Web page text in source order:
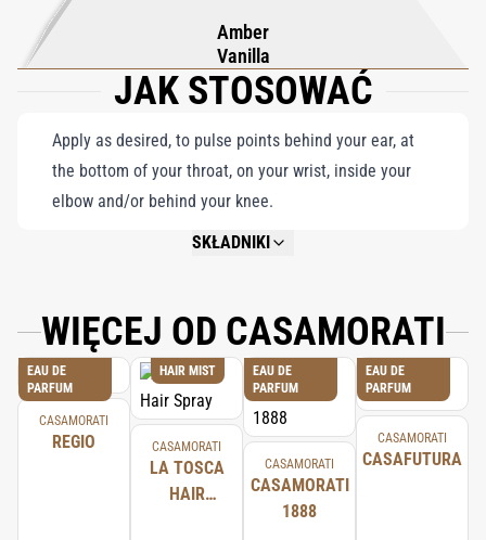
Amber
Vanilla
JAK STOSOWAĆ
Apply as desired, to pulse points behind your ear, at
the bottom of your throat, on your wrist, inside your
elbow and/or behind your knee.
SKŁADNIKI
WIĘCEJ OD CASAMORATI
EAU DE
PARFUM
CASAMORATI
REGIO
HAIR MIST
CASAMORATI
LA TOSCA
HAIR
EAU DE
PARFUM
CASAMORATI
CASAMORATI
1888
EAU DE
PARFUM
CASAMORATI
CASAFUTURA